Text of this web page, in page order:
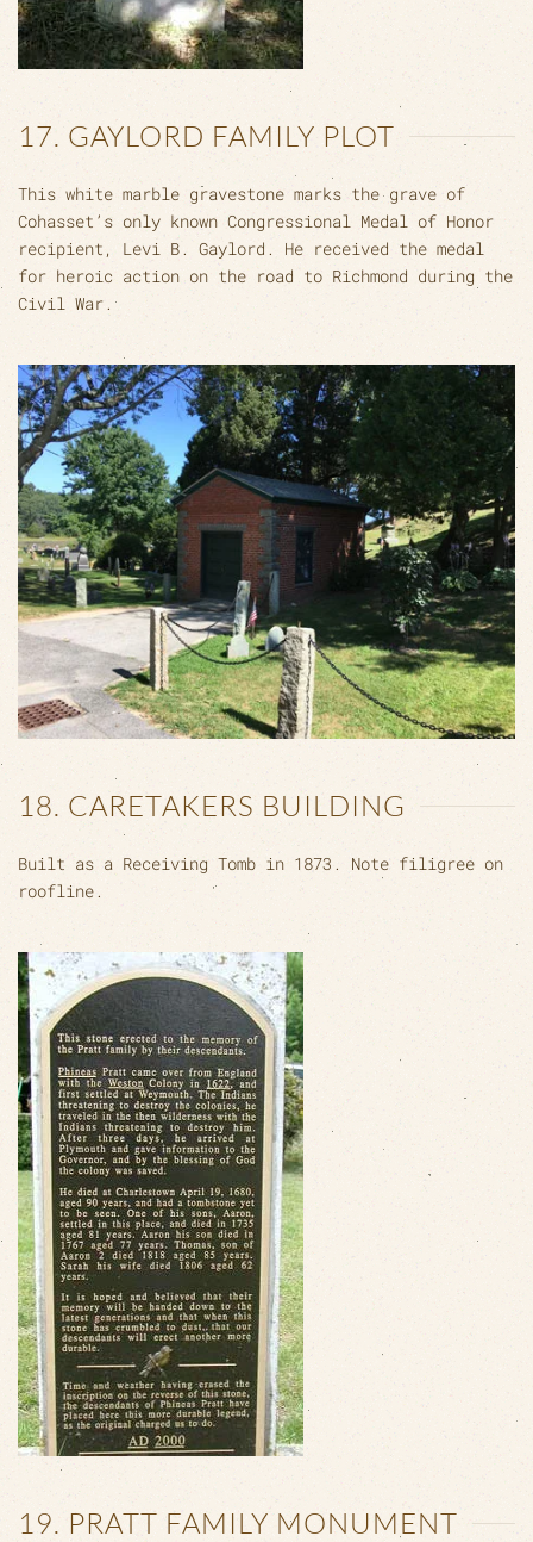
17. GAYLORD FAMILY PLOT
This white marble gravestone marks the grave of
Cohasset’s only known Congressional Medal of Honor
recipient, Levi B. Gaylord. He received the medal
for heroic action on the road to Richmond during the
Civil War.
18. CARETAKERS BUILDING
Built as a Receiving Tomb in 1873. Note filigree on
roofline.
19. PRATT FAMILY MONUMENT